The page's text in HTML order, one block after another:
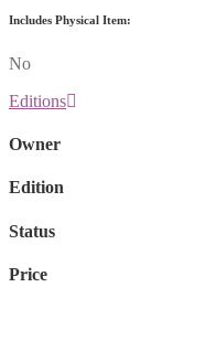
Includes Physical Item:
No
Editions
Owner
Edition
Status
Price